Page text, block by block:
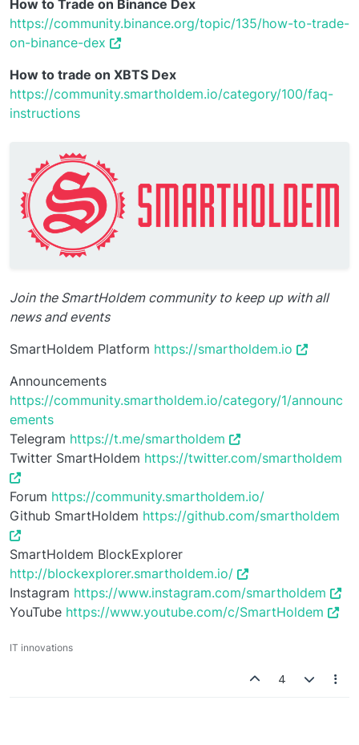
How to Trade on Binance Dex
https://community.binance.org/topic/135/how-to-trade-
on-binance-dex
How to trade on XBTS Dex
https://community.smartholdem.io/category/100/faq-
instructions
Join the SmartHoldem community to keep up with all
news and events
SmartHoldem Platform https://smartholdem.io
Announcements
https://community.smartholdem.io/category/1/announc
ements
Telegram https://t.me/smartholdem
Twitter SmartHoldem https://twitter.com/smartholdem
Forum https://community.smartholdem.io/
Github SmartHoldem https://github.com/smartholdem
SmartHoldem BlockExplorer
http://blockexplorer.smartholdem.io/
Instagram https://www.instagram.com/smartholdem
YouTube https://www.youtube.com/c/SmartHoldem
IT innovations
4